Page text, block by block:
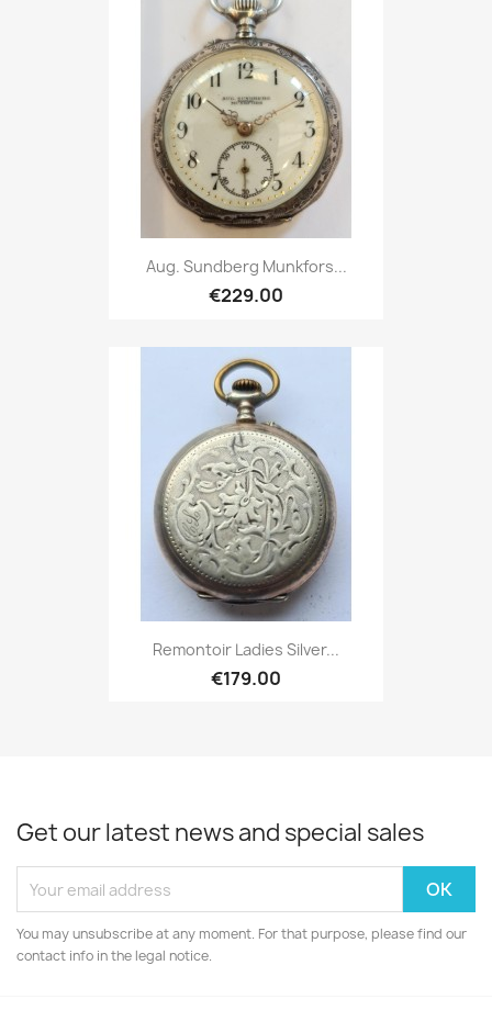
Aug. Sundberg Munkfors...
€229.00
Remontoir Ladies Silver...
€179.00
Get our latest news and special sales
You may unsubscribe at any moment. For that purpose, please find our
contact info in the legal notice.